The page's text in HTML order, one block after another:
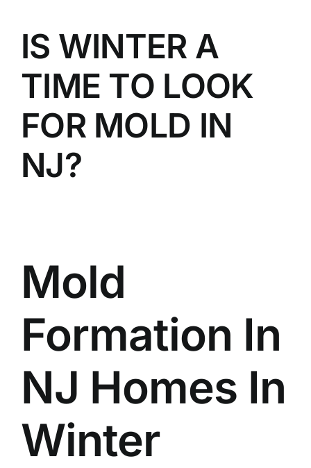
IAQ
OTHER INSPECTIONS
BLOG
IS WINTER A
TIME TO LOOK
FOR MOLD IN
NJ?
Mold
Formation In
NJ Homes In
Winter